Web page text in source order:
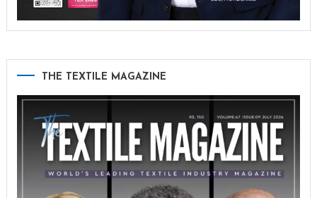
THE TEXTILE MAGAZINE